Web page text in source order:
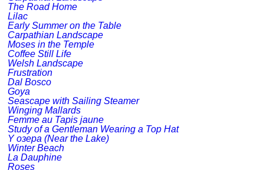
The Road Home
Lilac
Early Summer on the Table
Carpathian Landscape
Moses in the Temple
Coffee Still Life
Welsh Landscape
Frustration
Dal Bosco
Goya
Seascape with Sailing Steamer
Winging Mallards
Femme au Tapis jaune
Study of a Gentleman Wearing a Top Hat
Y озера (Near the Lake)
Winter Beach
La Dauphine
Roses